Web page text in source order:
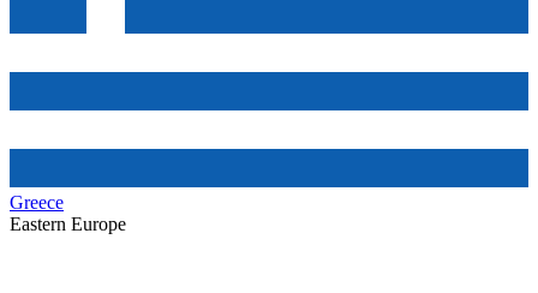
Greece
Eastern Europe